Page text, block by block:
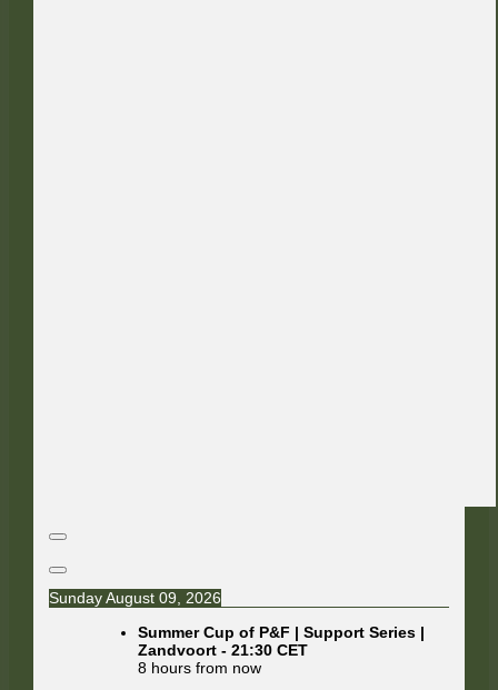
Sunday August 09, 2026
Summer Cup of P&F | Support Series |
Zandvoort -21:30 CET
8 hours from now